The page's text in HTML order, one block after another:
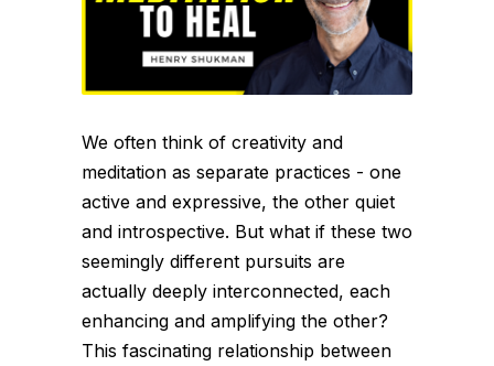
We often think of creativity and
meditation as separate practices - one
active and expressive, the other quiet
and introspective. But what if these two
seemingly different pursuits are
actually deeply interconnected, each
enhancing and amplifying the other?
This fascinating relationship between